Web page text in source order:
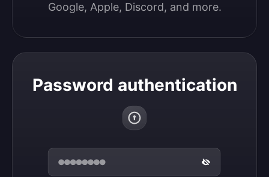
Google, Apple, Discord, and more.
Password authentication